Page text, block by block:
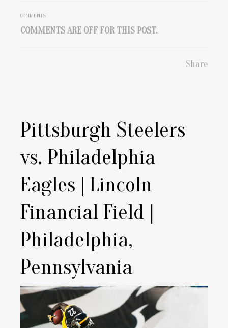
COMMENTS
COMMENTS ARE OFF FOR THIS POST.
Share
Pittsburgh Steelers
vs. Philadelphia
Eagles | Lincoln
Financial Field |
Philadelphia,
Pennsylvania